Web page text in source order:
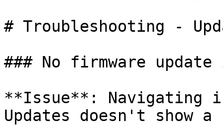
# Troubleshooting -
### No firmware
**Issue**: Navigating
Updates doesn't show a